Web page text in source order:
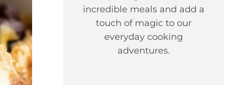
incredible meals and add a
touch of magic to our
everyday cooking
adventures.